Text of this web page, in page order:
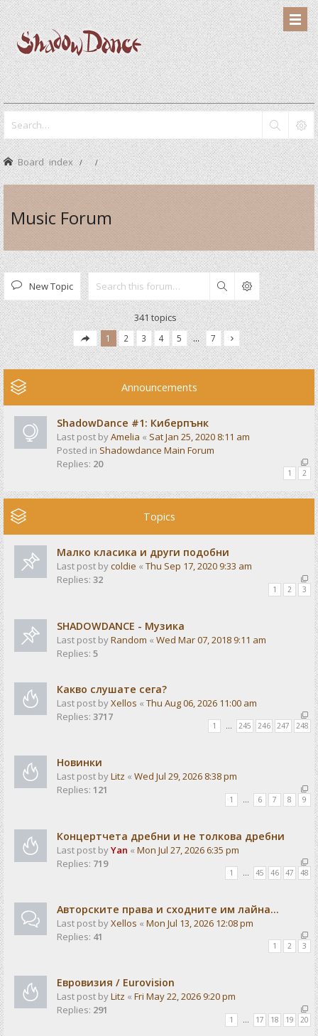
Board index
Music Forum
New Topic Search
341 topics
1 2 3 4 5 … 7
Announcements
ShadowDance #1: Киберпънк
Last post byAmelia « Sat Jan 25, 2020 8:11 am
Posted in Shadowdance Main Forum
Replies: 20
1 2
Topics
Малко класика и други подобни
Last post bycoldie « Thu Sep 17, 2020 9:33 am
Replies: 32
1 2 3
SHADOWDANCE - Музика
Last post byRandom « Wed Mar 07, 2018 9:11 am
Replies: 5
Какво слушате сега?
Last post byXellos « Thu Aug 06, 2026 11:00 am
Replies: 3717
1 … 245 246 247 248
Новинки
Last post byLitz « Wed Jul 29, 2026 8:38 pm
Replies: 121
1 6 7 8 9
Концертчета дребни и не толкова дребни
Last post byYan « Mon Jul 27, 2026 6:35 pm
Replies: 719
1 … 45 46 47 48
Авторските права и сходните им лайна...
Last post byXellos « Mon Jul 13, 2026 12:08 pm
Replies: 41
1 2 3
Евровизия / Eurovision
Last post byLitz « Fri May 22, 2026 9:20 pm
Replies: 291
1 17 18 19 20